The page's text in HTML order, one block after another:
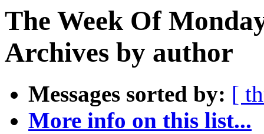
The Week Of
Archives by author
Messages sorted by: [
More info on this list...